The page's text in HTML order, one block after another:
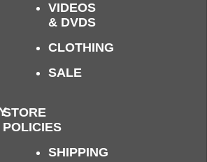
VIDEOS
& DVDS
CLOTHING
SALE
STORE
POLICIES
SHIPPING